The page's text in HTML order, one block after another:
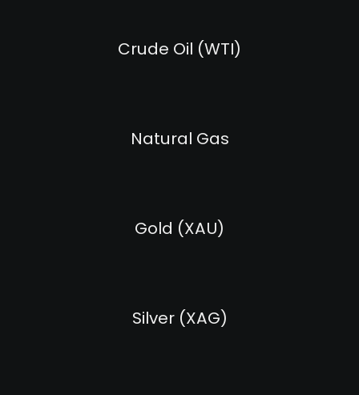
Crude Oil (WTI)
Natural Gas
Gold (XAU)
Silver (XAG)